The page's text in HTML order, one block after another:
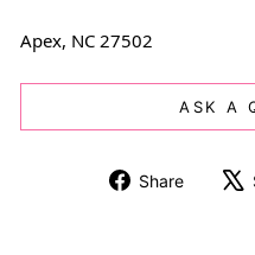
Apex, NC 27502
ASK A
Share
Share